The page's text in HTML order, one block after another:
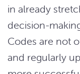
in already
decision-
Codes are not
and regularly